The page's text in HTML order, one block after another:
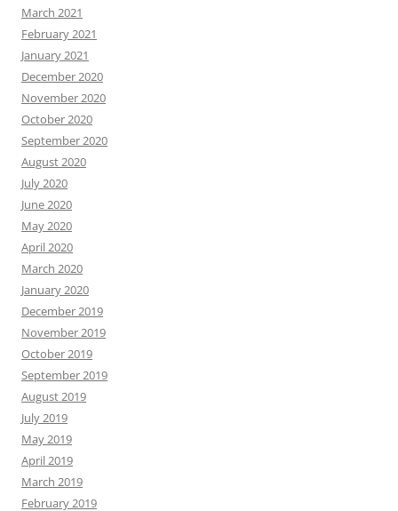
March 2021
February 2021
January 2021
December 2020
November 2020
October 2020
September 2020
August 2020
July 2020
June 2020
May 2020
April 2020
March 2020
January 2020
December 2019
November 2019
October 2019
September 2019
August 2019
July 2019
May 2019
April 2019
March 2019
February 2019